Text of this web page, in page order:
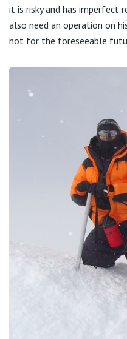
it is risky and has imperfect
also need an operation on
not for the foreseeable